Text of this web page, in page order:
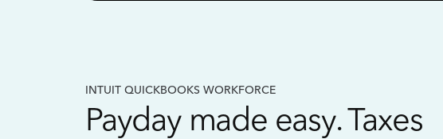
INTUIT QUICKBOOKS WORKFORCE
Payday made easy. Taxes